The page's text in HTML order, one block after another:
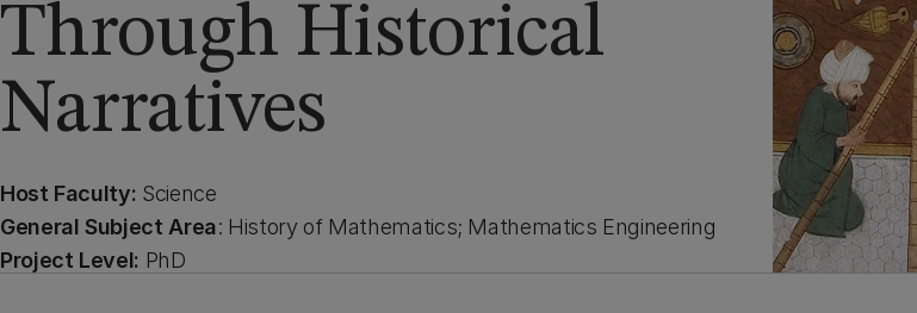
Through Historical
Narratives
Host Faculty: Science
General Subject Area: History of Mathematics; Mathematics Engineering
Project Level: PhD